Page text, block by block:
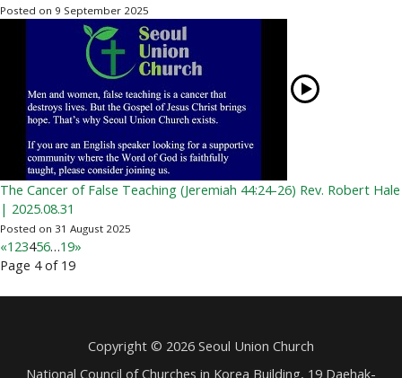
Posted on 9 September 2025
The Cancer of False Teaching (Jeremiah 44:24-26) Rev. Robert Hale
| 2025.08.31
Posted on 31 August 2025
«1 23456…19»
Page 4 of 19
Copyright © 2026 Seoul Union Church
National Council of Churches in Korea Building, 19 Daehak-